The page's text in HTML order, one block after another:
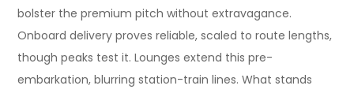
bolster the premium pitch without extravagance.
Onboard delivery proves reliable, scaled to route lengths,
though peaks test it. Lounges extend this pre-
embarkation, blurring station-train lines. What stands